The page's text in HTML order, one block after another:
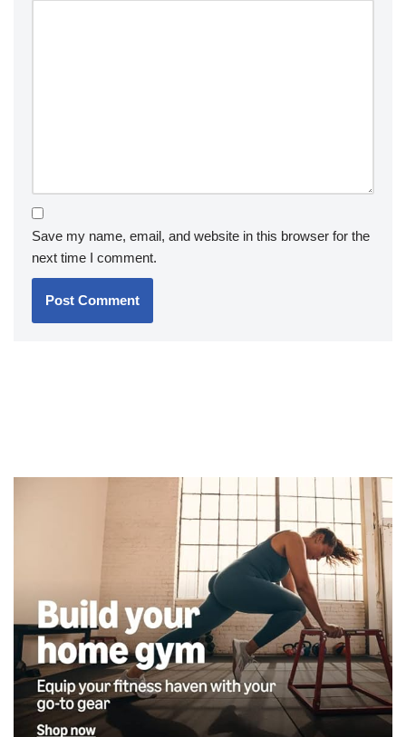
Save my name, email, and website in this browser for the
next time I comment.